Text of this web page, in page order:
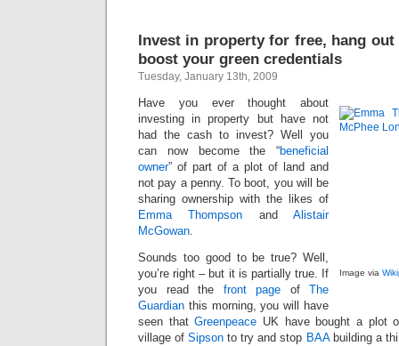
Invest in property for free, hang
boost your green credentials
Tuesday, January 13th, 2009
Image via
Have you ever thought about
investing in property but have not
had the cash to invest? Well you
can now become the “beneficial
owner” of part of a plot of land and
not pay a penny. To boot, you will be
sharing ownership with the likes of
Emma Thompson andAlistair
McGowan.
Sounds too good to be true? Well,
you’re right – but it is partially true. If
you read the front page of The
Guardian this morning, you will have
seen thatGreenpeace UK have bought a plot
village ofSipson to try and stop BAAbuilding a